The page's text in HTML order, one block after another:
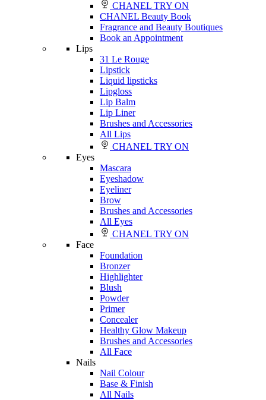
CHANEL TRY ON
CHANEL Beauty Book
Fragrance and Beauty Boutiques
Book an Appointment
Lips
31 Le Rouge
Lipstick
Liquid lipsticks
Lipgloss
Lip Balm
Lip Liner
Brushes and Accessories
All Lips
CHANEL TRY ON
Eyes
Mascara
Eyeshadow
Eyeliner
Brow
Brushes and Accessories
All Eyes
CHANEL TRY ON
Face
Foundation
Bronzer
Highlighter
Blush
Powder
Primer
Concealer
Healthy Glow Makeup
Brushes and Accessories
All Face
Nails
Nail Colour
Base & Finish
All Nails